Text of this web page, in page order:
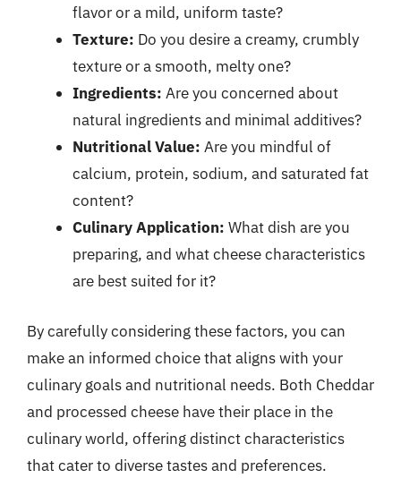
flavor or a mild, uniform taste?
Texture: Do you desire a creamy, crumbly
texture or a smooth, melty one?
Ingredients: Are you concerned about
natural ingredients and minimal additives?
Nutritional Value: Are you mindful of
calcium, protein, sodium, and saturated fat
content?
Culinary Application: What dish are you
preparing, and what cheese characteristics
are best suited for it?
By carefully considering these factors, you can
make an informed choice that aligns with your
culinary goals and nutritional needs. Both Cheddar
and processed cheese have their place in the
culinary world, offering distinct characteristics
that cater to diverse tastes and preferences.